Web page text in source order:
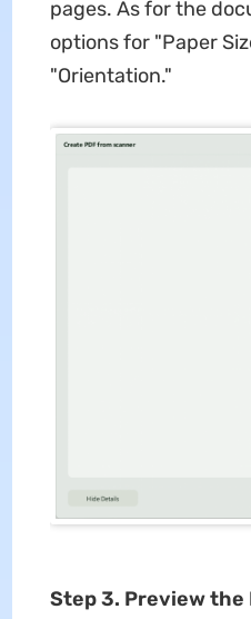
pages. As for the
options for "Paper
"Orientation."
Step 3. Preview the